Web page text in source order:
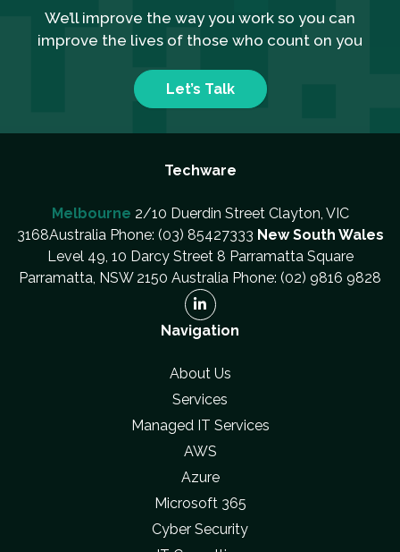
We’ll improve the way you work so you can
improve the lives of those who count on you
Let’s Talk
Techware
Melbourne 2/10 Duerdin Street Clayton, VIC
3168Australia Phone: (03) 85427333 New South Wales
Level 49, 10 Darcy Street 8 Parramatta Square
Parramatta, NSW 2150 Australia Phone: (02) 9816 9828
Navigation
About Us
Services
Managed IT Services
AWS
Azure
Microsoft 365
Cyber Security